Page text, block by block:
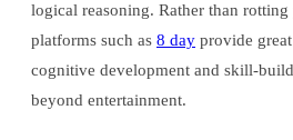
logical reasoning. Rather than
platforms such as 8 day provide
cognitive development and skill-
beyond entertainment.